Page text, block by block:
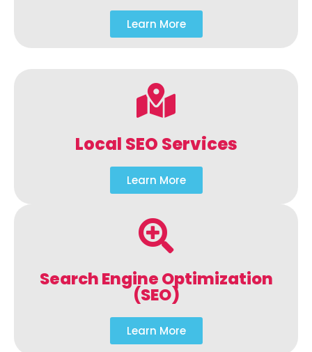
Learn More
Local SEO Services
Learn More
Search Engine Optimization
(SEO)
Learn More